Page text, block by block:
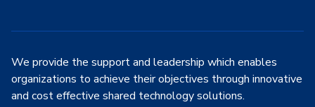
We provide the support and leadership which enables
organizations to achieve their objectives through innovative
and cost effective shared technology solutions.